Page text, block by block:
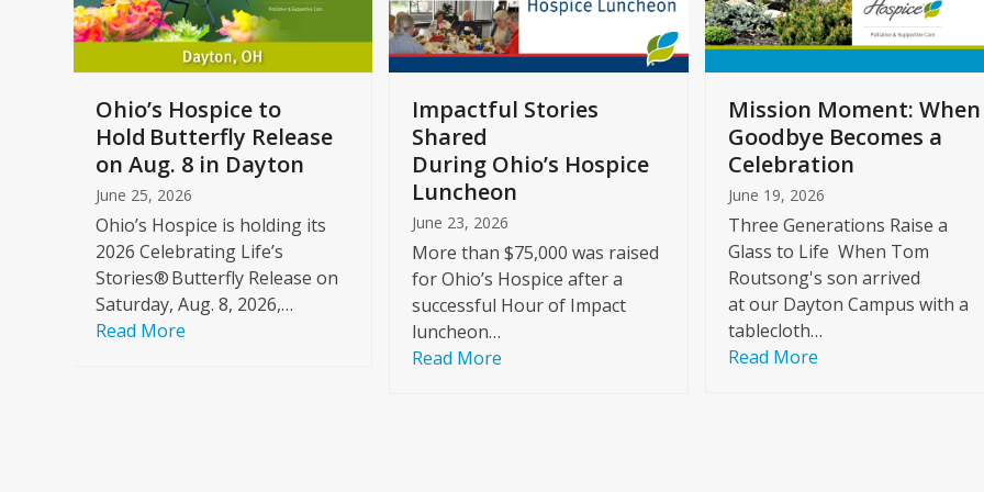
keys
to
access
the
carousel
navigation
buttons
Ohio’s Hospice to
Hold Butterfly Release
on Aug. 8 in Dayton
June 25, 2026
Ohio’s Hospice is holding its
2026 Celebrating Life’s
Stories® Butterfly Release on
Saturday, Aug. 8, 2026,…
Read More
Impactful Stories
Shared
During Ohio’s Hospice
Luncheon
June 23, 2026
More than $75,000 was raised
for Ohio’s Hospice after a
successful Hour of Impact
luncheon…
Read More
Mission Moment: When
Goodbye Becomes a
Celebration
June 19, 2026
Three Generations Raise a
Glass to Life When Tom
Routsong's son arrived
at our Dayton Campus with a
tablecloth…
Read More